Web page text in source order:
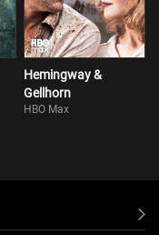
Hemingway &
Gellhorn
HBO Max